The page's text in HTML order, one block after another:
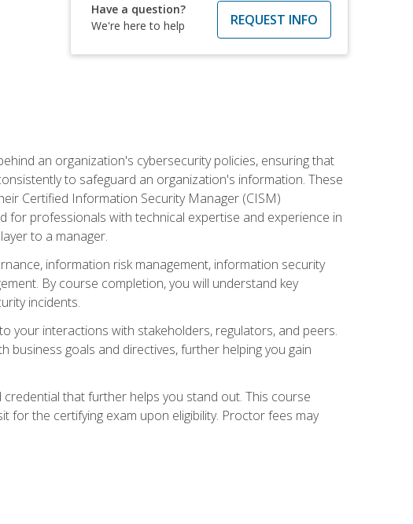
Have a question?
We're here to help
REQUEST INFO
an organization's cybersecurity policies, ensuring that
to safeguard an organization's information. These
Certified Information Security Manager (CISM)
for professionals with technical expertise and experience in
to a manager.
information risk management, information security
By course completion, you will understand key
incidents.
your interactions with stakeholders, regulators, and peers.
goals and directives, further helping you gain
that further helps you stand out. This course
for the certifying exam upon eligibility. Proctor fees may